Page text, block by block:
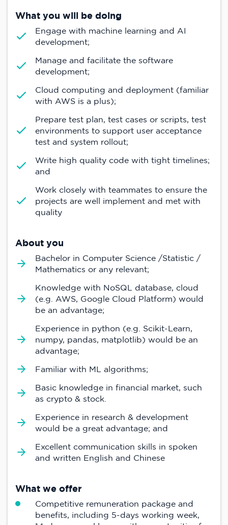
What you will be doing
Engage with machine learning and AI
development;
Manage and facilitate the software
development;
Cloud computing and deployment (familiar
with AWS is a plus);
Prepare test plan, test cases or scripts, test
environments to support user acceptance
test and system rollout;
Write high quality code with tight timelines;
and
Work closely with teammates to ensure the
projects are well implement and met with
quality
About you
Bachelor in Computer Science /Statistic /
Mathematics or any relevant;
Knowledge with NoSQL database, cloud
(e.g. AWS, Google Cloud Platform) would
be an advantage;
Experience in python (e.g. Scikit-Learn,
numpy, pandas, matplotlib) would be an
advantage;
Familiar with ML algorithms;
Basic knowledge in financial market, such
as crypto & stock.
Experience in research & development
would be a great advantage; and
Excellent communication skills in spoken
and written English and Chinese
What we offer
Competitive remuneration package and
benefits, including 5-days working week,